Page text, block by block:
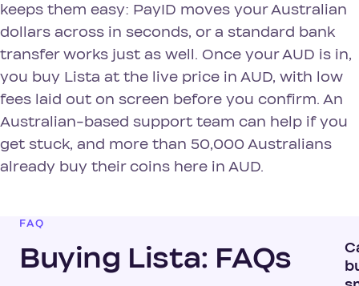
keeps them easy: PayID moves your Australian
dollars across in seconds, or a standard bank
transfer works just as well. Once your AUD is in,
you buy Lista at the live price in AUD, with low
fees laid out on screen before you confirm. An
Australian-based support team can help if you
get stuck, and more than 50,000 Australians
already buy their coins here in AUD.
FAQ
Buying Lista: FAQs